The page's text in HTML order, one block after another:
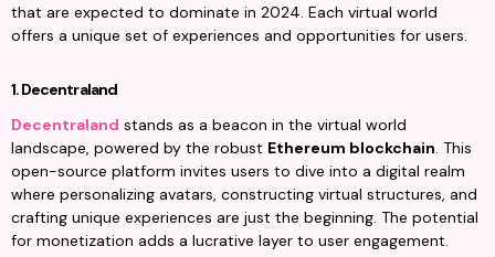
that are expected to dominate in 2024. Each virtual world
offers a unique set of experiences and opportunities for users.
1. Decentraland
Decentraland stands as a beacon in the virtual world
landscape, powered by the robust Ethereum blockchain. This
open-source platform invites users to dive into a digital realm
where personalizing avatars, constructing virtual structures, and
crafting unique experiences are just the beginning. The potential
for monetization adds a lucrative layer to user engagement.